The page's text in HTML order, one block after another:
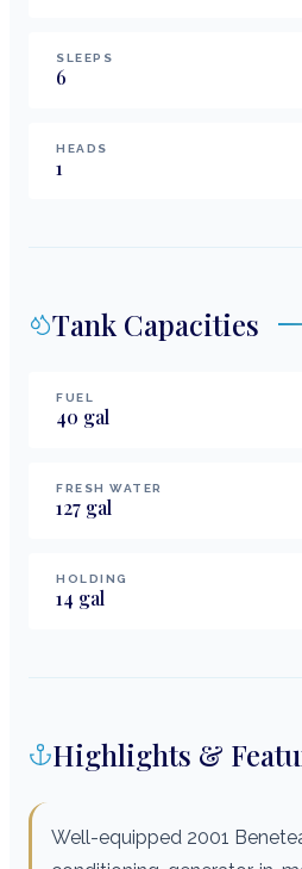
SLEEPS
6
HEADS
1
Tank Capacities
FUEL
40 gal
FRESH WATER
127 gal
HOLDING
14 gal
Highlights &
Well-equipped 2001